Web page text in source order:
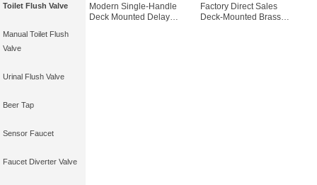
Toilet Flush Valve
Manual Toilet Flush
Valve
Urinal Flush Valve
Beer Tap
Sensor Faucet
Faucet Diverter Valve
Modern Single-Handle
Deck Mounted Delay
Factory Direct Sales
Deck-Mounted Brass